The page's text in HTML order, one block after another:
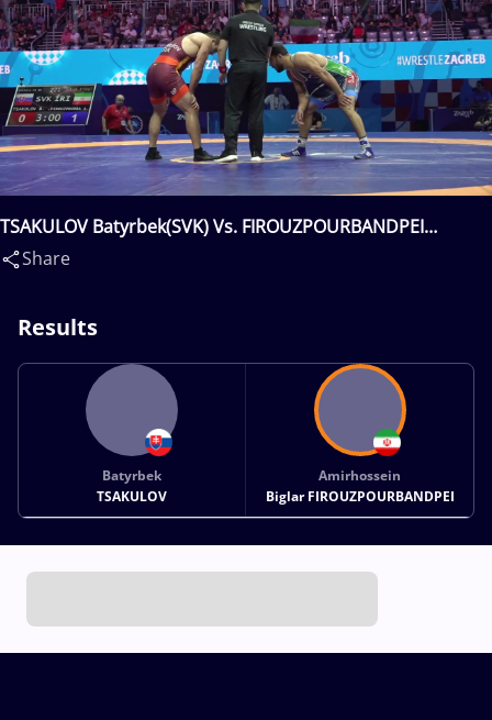
TSAKULOV Batyrbek(SVK) Vs. FIROUZPOURBANDPEI
Amirhossein Biglar(IRI)
Share
Results
Batyrbek
TSAKULOV
Amirhossein
Biglar FIROUZPOURBANDPEI